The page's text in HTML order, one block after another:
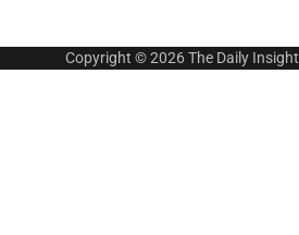
Copyright © 2026The Daily Insight